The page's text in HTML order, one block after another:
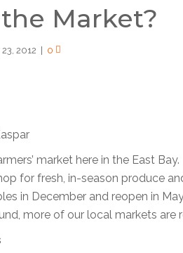
Market?
2012 0
market here in the East
for fresh, in-season produce
in December and reopen in
more of our local markets